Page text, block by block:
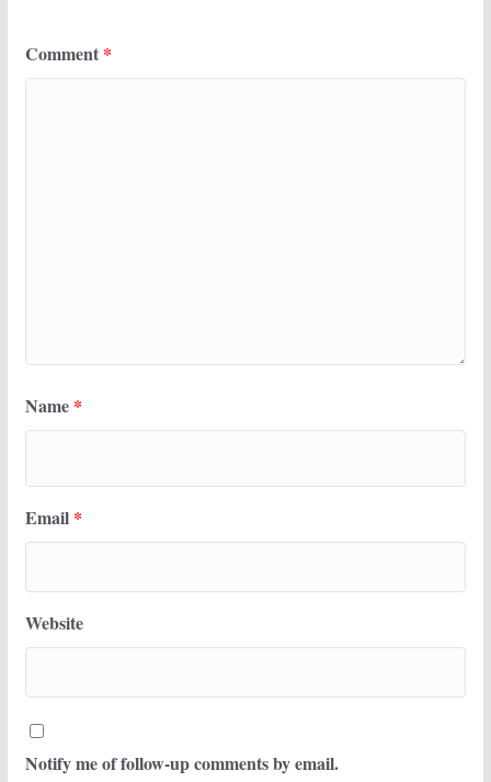
Comment *
Name *
Email *
Website
Notify me of follow-up comments by email.